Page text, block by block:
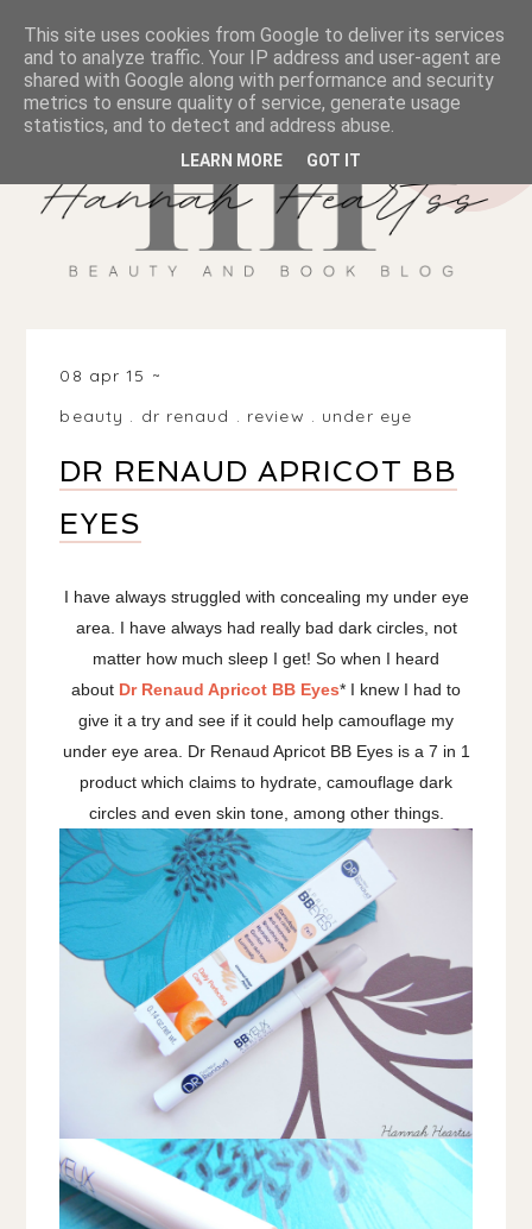
08 apr 15
beauty . dr renaud . review . under eye
DR RENAUD APRICOT BB
EYES
I have always struggled with concealing my under eye
area. I have always had really bad dark circles, not
matter how much sleep I get! So when I heard
about Dr Renaud Apricot BB Eyes* I knew I had to
give it a try and see if it could help camouflage my
under eye area. Dr Renaud Apricot BB Eyes is a 7 in 1
product which claims to hydrate, camouflage dark
circles and even skin tone, among other things.
This site uses cookies from Google to deliver its services
and to analyze traffic. Your IP address and user-agent are
shared with Google along with performance and security
metrics to ensure quality of service, generate usage
statistics, and to detect and address abuse.
LEARN MORE GOT IT